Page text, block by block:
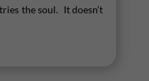
the soul. It doesn’t